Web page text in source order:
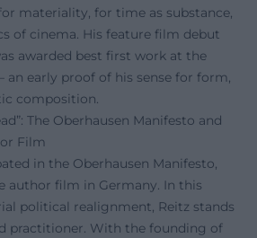
materiality, for time as substance,
of cinema. His feature film debut
awarded best first work at the
an early proof of his sense for form,
composition.
The Oberhausen Manifesto and
Film
in the Oberhausen Manifesto,
author film in Germany. In this
political realignment, Reitz stands
practitioner. With the founding of